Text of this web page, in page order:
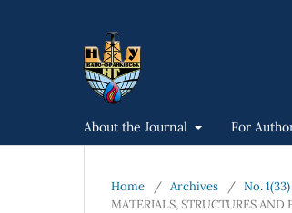
About the Journal For
Home / Archives / No.
MATERIALS, STRUCTURES